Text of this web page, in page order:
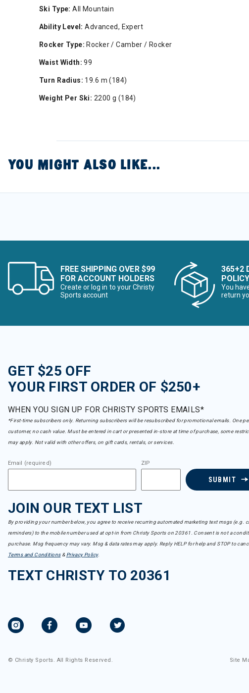
Ski Type: All Mountain
Ability Level: Advanced, Expert
Rocker Type: Rocker / Camber / Rocker
Waist Width: 99
Turn Radius: 19.6 m (184)
Weight Per Ski: 2200 g (184)
YOU MIGHT ALSO LIKE...
FREE SHIPPING OVER $99
FOR ACCOUNT HOLDERS
Create or log in to your Christy
Sports account
365+2
POLICY
You
return
GET $25 OFF
YOUR FIRST ORDER OF $250+
WHEN YOU SIGN UP FOR CHRISTY SPORTS EMAILS*
*First-time subscribers only. Returning subscribers will be resubscribed for promotional emails. One
customer, no cash value. Must be entered in cart or presented in-store at time of purchase, some
may apply. Not valid with other offers, on gift cards, rentals, or services.
Email (required) ZIP
SUBMIT
JOIN OUR TEXT LIST
By providing your number below, you agree to receive recurring automated marketing text msgs (e.g.
reminders) to the mobile number used at opt-in from Christy Sports on 20361. Consent is not a
purchase. Msg frequency may vary. Msg & data rates may apply. Reply HELP for help and STOP to
Terms and Conditions& Privacy Policy.
TEXT CHRISTY TO 20361
© Christy Sports. All Rights Reserved. Site